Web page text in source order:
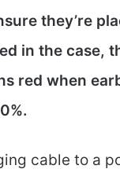
they’re
in the case,
red when
cable to a